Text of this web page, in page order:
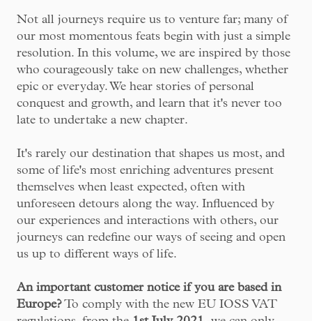
Not all journeys require us to venture far; many of
our most momentous feats begin with just a simple
resolution. In this volume, we are inspired by those
who courageously take on new challenges, whether
epic or everyday. We hear stories of personal
conquest and growth, and learn that it's never too
late to undertake a new chapter.
It's rarely our destination that shapes us most, and
some of life's most enriching adventures present
themselves when least expected, often with
unforeseen detours along the way. Influenced by
our experiences and interactions with others, our
journeys can redefine our ways of seeing and open
us up to different ways of life.
An important customer notice if you are based in
Europe?To comply with the new EU IOSS VAT